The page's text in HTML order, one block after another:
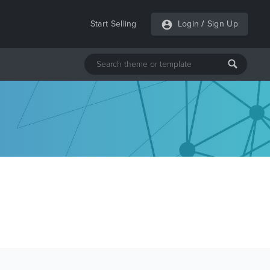
Start Selling Login / Sign Up